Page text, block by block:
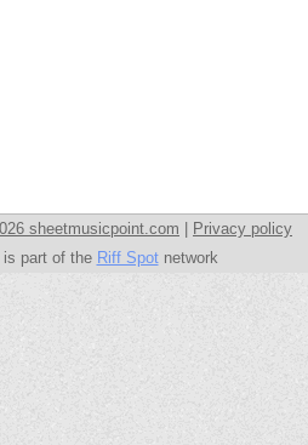
sheetmusicpoint.com
Privacy policy
part of the Riff Spotnetwork